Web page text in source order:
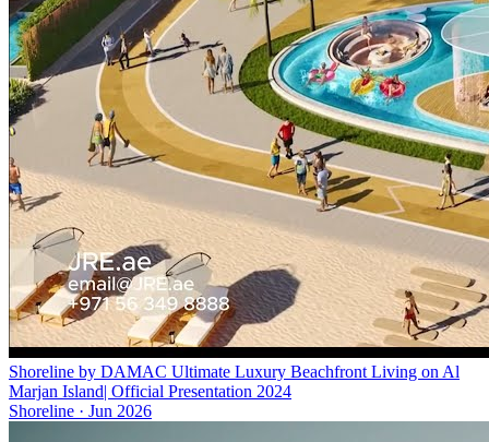
Shoreline by DAMAC Ultimate Luxury Beachfront Living on Al
Marjan Island| Official Presentation 2024
Shoreline · Jun 2026